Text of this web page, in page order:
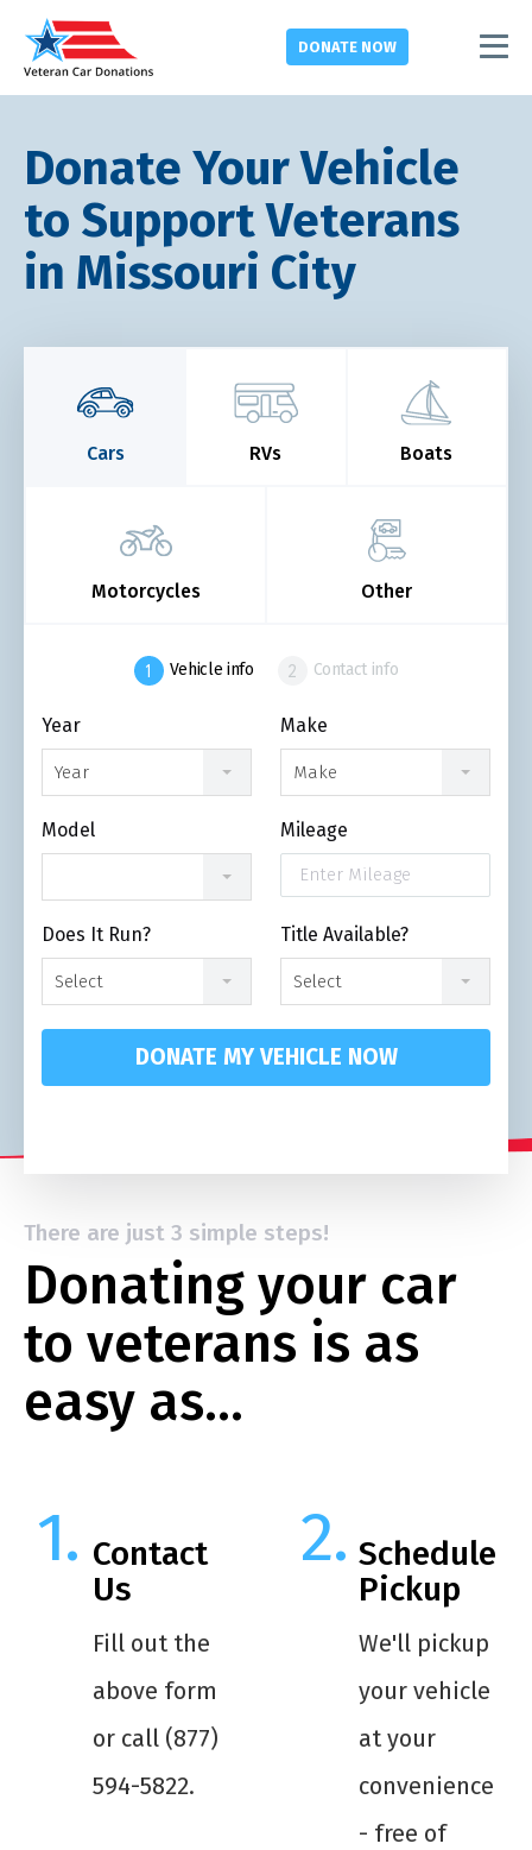
DONATE NOW
Donate Your Vehicle
to Support Veterans
in Missouri City
Cars RVs Boats
Motorcycles Other
Vehicle info Contact info
Year
Year
Make
Make
Model Mileage
Does It Run?
Select
Title Available?
Select
DONATE MY VEHICLE NOW
There are just 3 simple steps!
Donating your car
to veterans is as
easy as…
Contact
Us
Fill out the
above form
or call (877)
594-5822.
Schedule
Pickup
We'll pickup
your vehicle
at your
convenience
- free of